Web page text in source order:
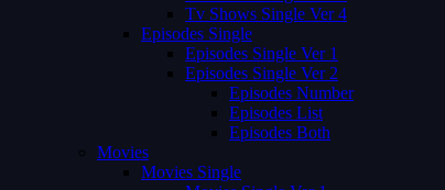
Tv Shows Single Ver 4
Episodes Single
Episodes Single Ver 1
Episodes Single Ver 2
Episodes Number
Episodes List
Episodes Both
Movies
Movies Single